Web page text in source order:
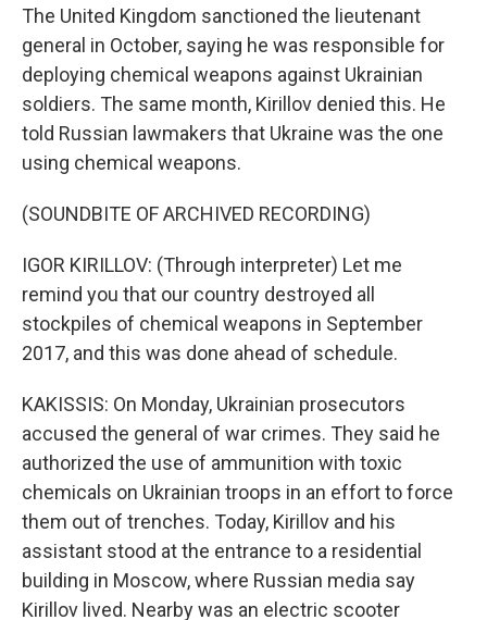
The United Kingdom sanctioned the lieutenant
general in October, saying he was responsible for
deploying chemical weapons against Ukrainian
soldiers. The same month, Kirillov denied this. He
told Russian lawmakers that Ukraine was the one
using chemical weapons.
(SOUNDBITE OF ARCHIVED RECORDING)
IGOR KIRILLOV: (Through interpreter) Let me
remind you that our country destroyed all
stockpiles of chemical weapons in September
2017, and this was done ahead of schedule.
KAKISSIS: On Monday, Ukrainian prosecutors
accused the general of war crimes. They said he
authorized the use of ammunition with toxic
chemicals on Ukrainian troops in an effort to force
them out of trenches. Today, Kirillov and his
assistant stood at the entrance to a residential
building in Moscow, where Russian media say
Kirillov lived. Nearby was an electric scooter